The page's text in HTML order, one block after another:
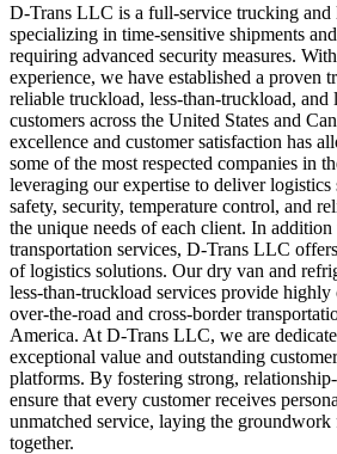
D-Trans LLC is a full-service trucking and
specializing in time-sensitive shipments
requiring advanced security measures.
experience, we have established a proven
reliable truckload, less-than-truckload, and
customers across the United States and
excellence and customer satisfaction has
some of the most respected companies in
leveraging our expertise to deliver
safety, security, temperature control, and
the unique needs of each client. In
transportation services, D-Trans LLC
of logistics solutions. Our dry van and
less-than-truckload services provide
over-the-road and cross-border
America. At D-Trans LLC, we are
exceptional value and outstanding
platforms. By fostering strong,
ensure that every customer receives
unmatched service, laying the groundwork
together.